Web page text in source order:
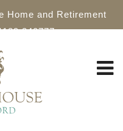
Home and Retirement
340777